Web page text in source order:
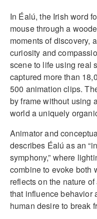
In Éalú, the Irish word
mouse through a
moments of discovery,
curiosity and
scene to life using real
captured more than
500 animation clips.
by frame without using
world a uniquely
Animator and
describes Éalú as an
symphony,” where
combine to evoke both
reflects on the nature
that influence behavior
human desire to break